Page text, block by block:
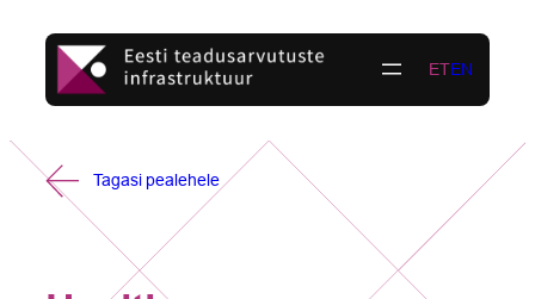
juurde
ETEN
Tagasi pealehele